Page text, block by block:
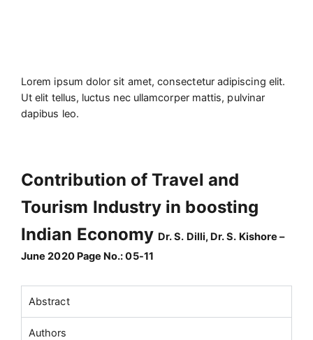
Lorem ipsum dolor sit amet, consectetur adipiscing elit.
Ut elit tellus, luctus nec ullamcorper mattis, pulvinar
dapibus leo.
Contribution of Travel and
Tourism Industry in boosting
Indian Economy Dr. S. Dilli, Dr. S. Kishore –
June 2020 Page No.: 05-11
Abstract
Authors